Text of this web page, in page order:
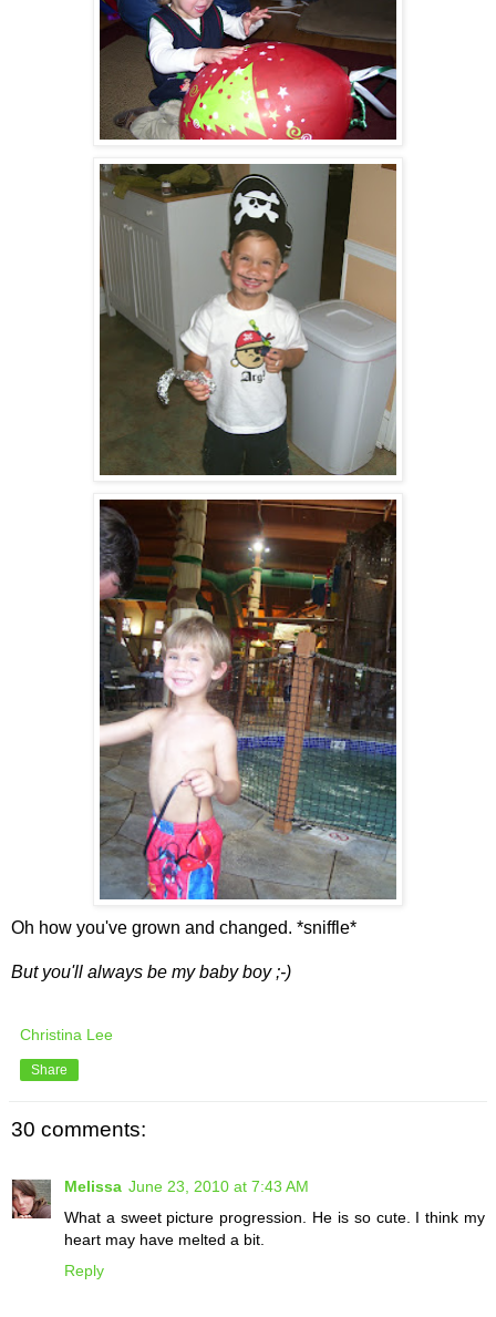
Oh how you've grown and changed. *sniffle*
But you'll always be my baby boy ;-)
Christina Lee
Share
30 comments:
Melissa June 23, 2010 at 7:43 AM
What a sweet picture progression. He is so cute. I think my
heart may have melted a bit.
Reply